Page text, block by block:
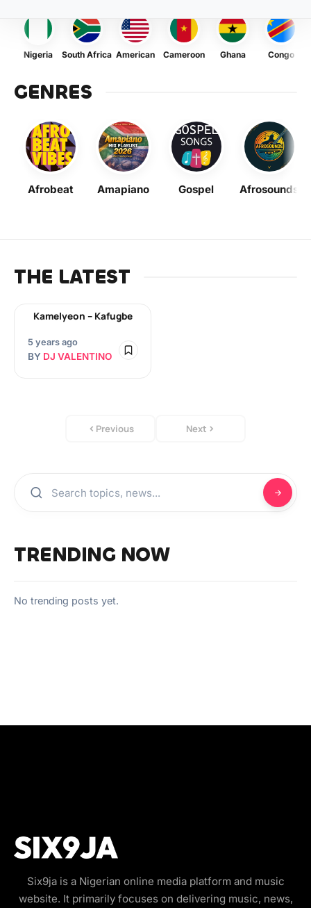
Nigeria South Africa American Cameroon Ghana Congo
GENRES
Afrobeat Amapiano Gospel Afrosounds
THE LATEST
Kamelyeon – Kafugbe
5 years ago
BY DJ VALENTINO
Previous Next
TRENDING NOW
No trending posts yet.
Six9ja is a Nigerian online media platform and music
website. It primarily focuses on delivering music, news,